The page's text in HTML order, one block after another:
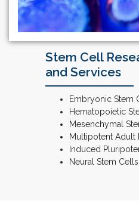
Stem Cell
and Services
Embryonic Stem
Hematopoietic
Mesenchymal
Multipotent Adult
Induced
Neural Stem Cells